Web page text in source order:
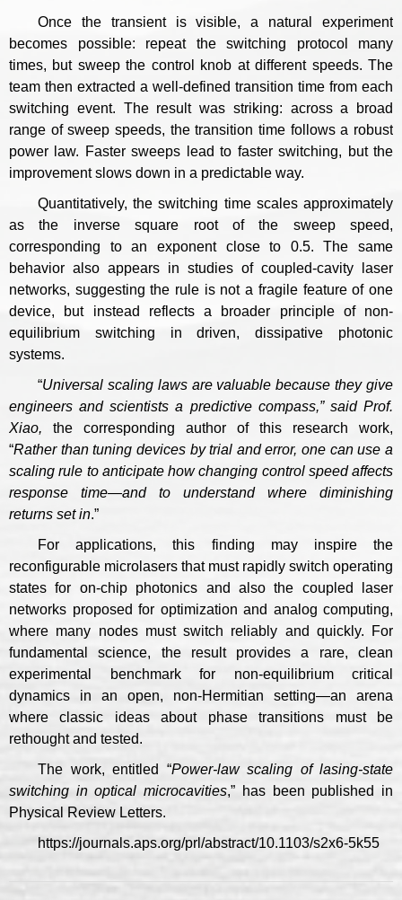
Once the transient is visible, a natural experiment
becomes possible: repeat the switching protocol many
times, but sweep the control knob at different speeds. The
team then extracted a well-defined transition time from each
switching event. The result was striking: across a broad
range of sweep speeds, the transition time follows a robust
power law. Faster sweeps lead to faster switching, but the
improvement slows down in a predictable way.
Quantitatively, the switching time scales approximately
as the inverse square root of the sweep speed,
corresponding to an exponent close to 0.5. The same
behavior also appears in studies of coupled-cavity laser
networks, suggesting the rule is not a fragile feature of one
device, but instead reflects a broader principle of non-
equilibrium switching in driven, dissipative photonic
systems.
“Universal scaling laws are valuable because they give
engineers and scientists a predictive compass,”said Prof.
Xiao, the corresponding author of this research work,
“Rather than tuning devices by trial and error, one can use a
scaling rule to anticipate how changing control speed affects
response time—and to understand where diminishing
returns set in.”
For applications, this finding may inspire the
reconfigurable microlasers that must rapidly switch operating
states for on-chip photonics and also the coupled laser
networks proposed for optimization and analog computing,
where many nodes must switch reliably and quickly. For
fundamental science, the result provides a rare, clean
experimental benchmark for non-equilibrium critical
dynamics in an open, non-Hermitian setting—an arena
where classic ideas about phase transitions must be
rethought and tested.
The work, entitled “Power-law scaling of lasing-state
switching in optical microcavities,” has been published in
Physical Review Letters.
https://journals.aps.org/prl/abstract/10.1103/s2x6-5k55